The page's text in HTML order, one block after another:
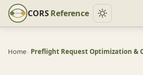
CORSReference
Home› Preflight Request Optimization &